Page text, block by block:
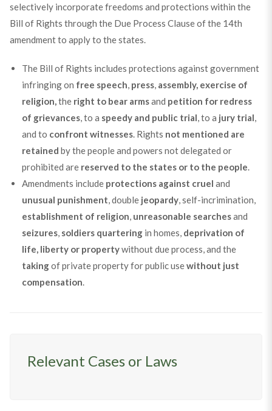
selectively incorporate freedoms and protections within the
Bill of Rights through the Due Process Clause of the 14th
amendment to apply to the states.
The Bill of Rights includes protections against government
infringing on free speech press, assembly, exercise of
religion, the right to bear armsand petition for redress
of grievances, to a speedy and public trial , to a jury trial
and to confront witnesses. Rights not mentioned are
retained by the people and powers not delegated or
prohibited are reserved to the states or to the people
Amendments include protections against cruel and
unusual punishment , double jeopardy, self-incrimination,
establishment of religion unreasonable searchesand
seizures, soldiers quarteringin homes, deprivation of
life, liberty or propertywithout due process, and the
takingof private property for public usewithout just
compensation
Relevant Cases or Laws